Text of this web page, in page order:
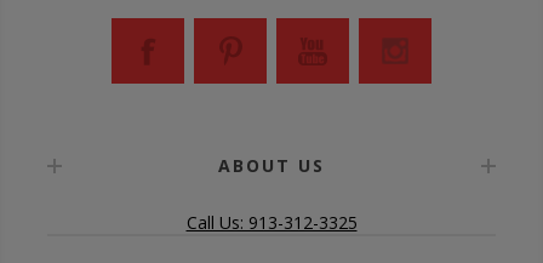
ABOUT US
Call Us: 913-312-3325